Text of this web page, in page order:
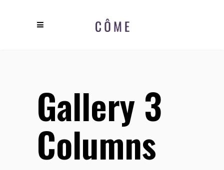
Gallery 3
Columns